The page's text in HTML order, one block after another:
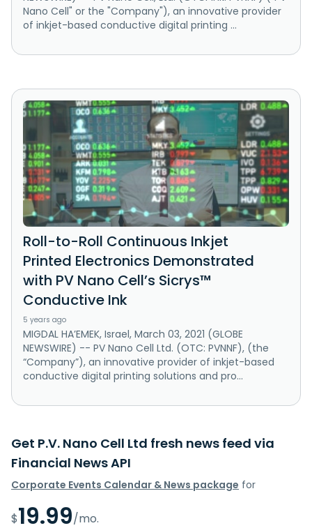
Nano Cell" or the "Company"), an innovative provider
of inkjet-based conductive digital printing ...
Roll-to-Roll Continuous Inkjet
Printed Electronics Demonstrated
with PV Nano Cell’s Sicrys™
Conductive Ink
5 years ago
MIGDAL HA’EMEK, Israel, March 03, 2021 (GLOBE
NEWSWIRE) -- PV Nano Cell Ltd. (OTC: PVNNF), (the
“Company”), an innovative provider of inkjet-based
conductive digital printing solutions and pro...
Get P.V. Nano Cell Ltd fresh news feed via
Financial News API
Corporate Events Calendar & News package for
$19.99/mo.